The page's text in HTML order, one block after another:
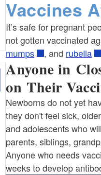
OR
Vaccines
It’s safe for pregnant
not gotten vaccinated
mumps
, and rubella
Anyone in
on Their
Newborns do not yet
they don't feel sick,
and adolescents who
parents, siblings,
Anyone who needs
weeks to develop